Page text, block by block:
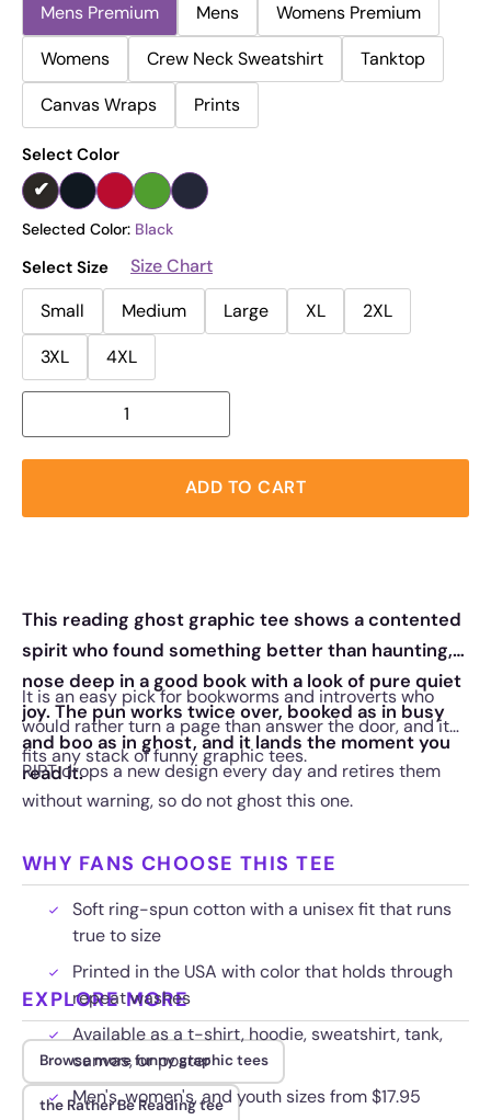
Mens Premium Mens
Womens Premium
Womens
Crew Neck Sweatshirt
Tanktop
Canvas Wraps
Prints
Select Color
Selected Color: Black
Select Size
Size Chart
Small
Medium Large XL
2XL
3XL
4XL
ADD TO CART
This reading ghost graphic tee shows a contented
spirit who found something better than haunting,
nose deep in a good book with a look of pure quiet
joy. The pun works twice over, booked as in busy
and boo as in ghost, and it lands the moment you
read it.
It is an easy pick for bookworms and introverts who
would rather turn a page than answer the door, and it
fits any stack of funny graphic tees.
RIPT drops a new design every day and retires them
without warning, so do not ghost this one.
WHY FANS CHOOSE THIS TEE
Soft ring-spun cotton with a unisex fit that runs
true to size
Printed in the USA with color that holds through
repeat washes
Available as a t-shirt, hoodie, sweatshirt, tank,
canvas, or poster
Men's, women's, and youth sizes from $17.95
EXPLORE MORE
Browse more funny graphic tees
the Rather Be Reading tee